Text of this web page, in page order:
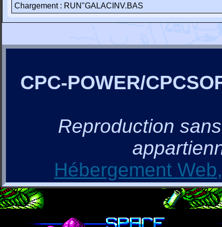
Chargement : RUN"GALACINV.BAS
CPC-POWER/
Reproduction
Hébergement